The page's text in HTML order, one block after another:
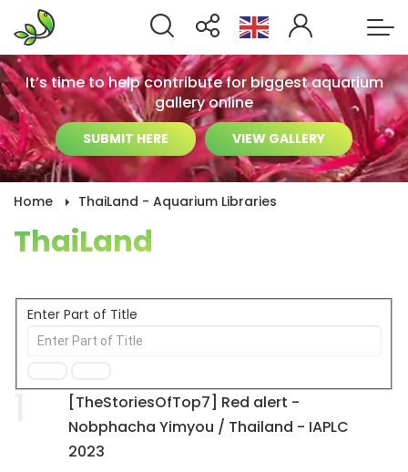
It’s time to help contribute for biggest aquarium
gallery online
SUBMIT HERE VIEW GALLERY
Home ThaiLand - Aquarium Libraries
ThaiLand
Enter Part of Title
[TheStoriesOfTop7] Red alert -
Nobphacha Yimyou / Thailand - IAPLC
2023